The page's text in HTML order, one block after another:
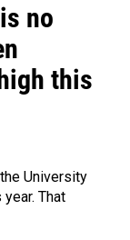
no
this
University
That